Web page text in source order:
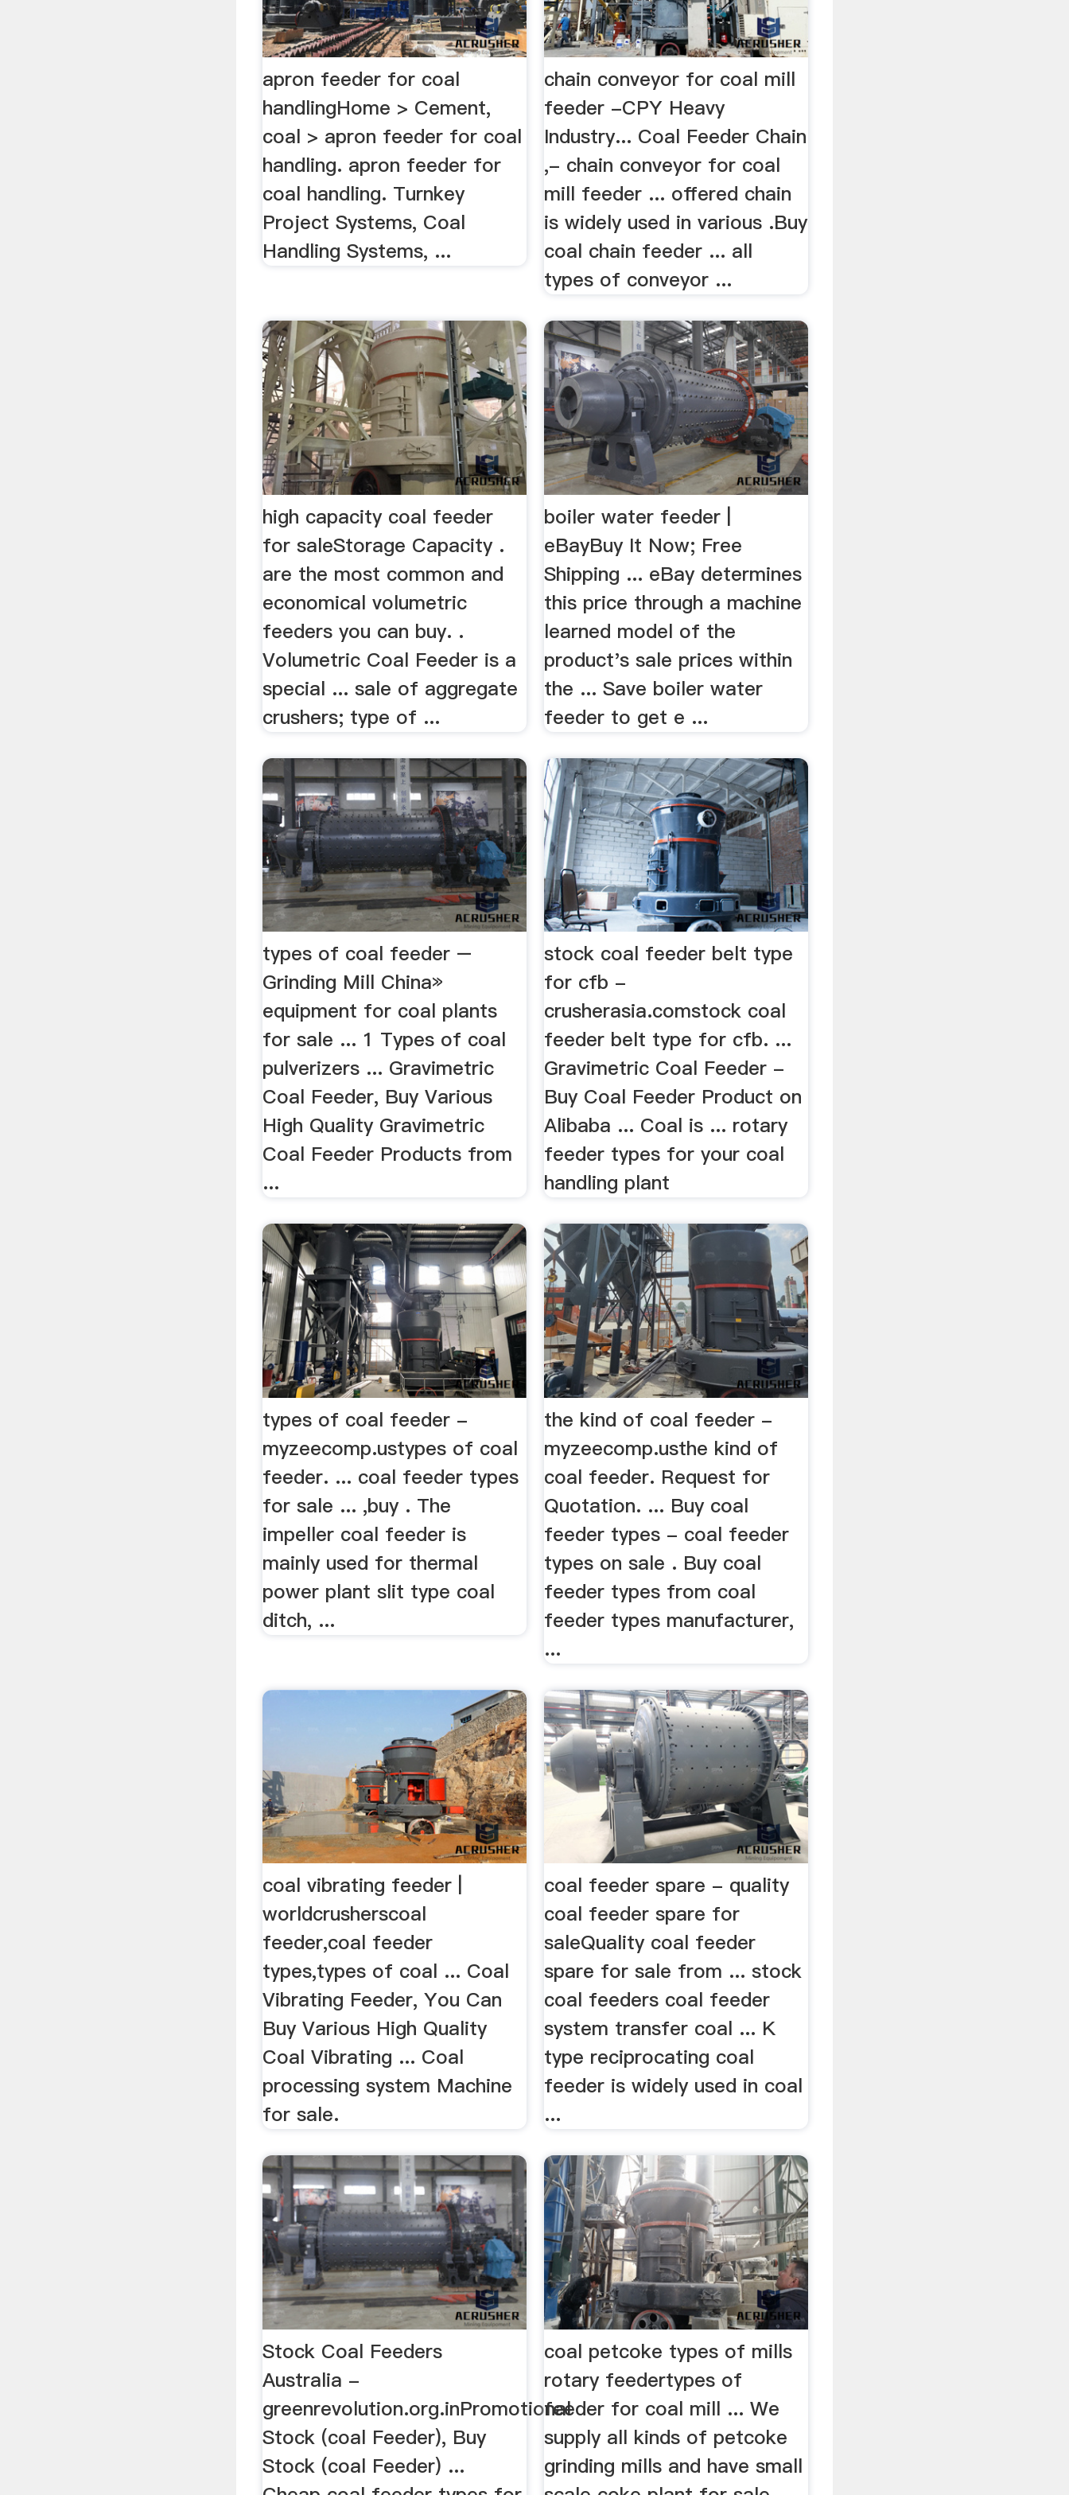
apron feeder for coal
handlingHome > Cement,
coal > apron feeder for coal
handling. apron feeder for
coal handling. Turnkey
Project Systems, Coal
Handling Systems, ...
chain conveyor for coal mill
feeder -CPY Heavy
Industry... Coal Feeder Chain
,- chain conveyor for coal
mill feeder ... offered chain
is widely used in various .Buy
coal chain feeder ... all
types of conveyor ...
high capacity coal feeder
for saleStorage Capacity .
are the most common and
economical volumetric
feeders you can buy. .
Volumetric Coal Feeder is a
special ... sale of aggregate
crushers; type of ...
boiler water feeder |
eBayBuy It Now; Free
Shipping ... eBay determines
this price through a machine
learned model of the
product's sale prices within
the ... Save boiler water
feeder to get e ...
types of coal feeder –
Grinding Mill China»
equipment for coal plants
for sale ... 1 Types of coal
pulverizers ... Gravimetric
Coal Feeder, Buy Various
High Quality Gravimetric
Coal Feeder Products from
...
stock coal feeder belt type
for cfb -
crusherasia.comstock coal
feeder belt type for cfb. ...
Gravimetric Coal Feeder -
Buy Coal Feeder Product on
Alibaba ... Coal is ... rotary
feeder types for your coal
handling plant
types of coal feeder -
myzeecomp.ustypes of coal
feeder. ... coal feeder types
for sale ... ,buy . The
impeller coal feeder is
mainly used for thermal
power plant slit type coal
ditch, ...
the kind of coal feeder -
myzeecomp.usthe kind of
coal feeder. Request for
Quotation. ... Buy coal
feeder types - coal feeder
types on sale . Buy coal
feeder types from coal
feeder types manufacturer,
...
coal vibrating feeder |
worldcrusherscoal
feeder,coal feeder
types,types of coal ... Coal
Vibrating Feeder, You Can
Buy Various High Quality
Coal Vibrating ... Coal
processing system Machine
for sale.
coal feeder spare - quality
coal feeder spare for
saleQuality coal feeder
spare for sale from ... stock
coal feeders coal feeder
system transfer coal ... K
type reciprocating coal
feeder is widely used in coal
...
Stock Coal Feeders
Australia -
greenrevolution.org.inPromotional
Stock (coal Feeder), Buy
Stock (coal Feeder) ...
coal petcoke types of mills
rotary feedertypes of
feeder for coal mill ... We
supply all kinds of petcoke
grinding mills and have small